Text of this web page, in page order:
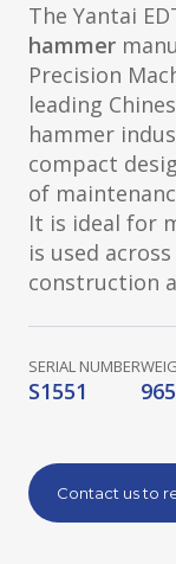
The Yantai
hammer
Precision
leading
hammer
compact
of
It is ideal for
is used
construction
SERIAL NUMBER
S1551 965
Contact us to